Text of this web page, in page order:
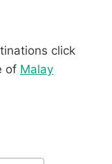
click
of Malay